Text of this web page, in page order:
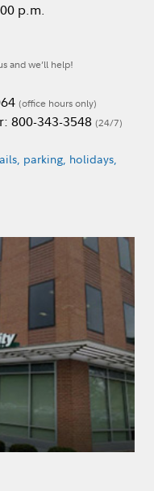
p.m.
and we’ll help!
(office hours only)
800-343-3548 (24/7)
parking, holidays,